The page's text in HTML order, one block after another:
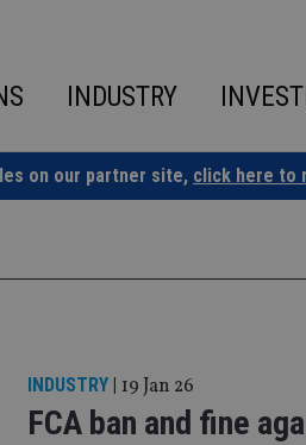
INDUSTRY
on our partner site, click here to
INDUSTRY | 19 Jan 26
FCA ban and fine